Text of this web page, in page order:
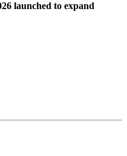
launched to expand